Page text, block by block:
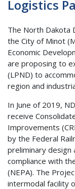
Logistics
The North Dakota
the City of Minot
Economic
are proposing to
(LPND) to
region and
In June of 2019,
receive
Improvements
by the Federal
preliminary design
compliance with
(NEPA). The
intermodal facility